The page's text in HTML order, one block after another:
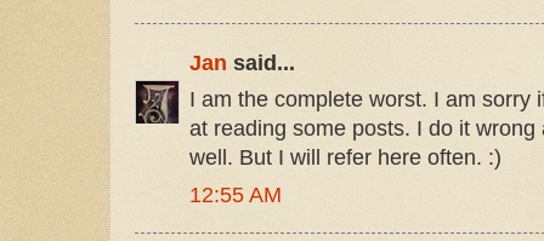
Jan said...
I am the complete worst. I am sorry
at reading some posts. I do it
well. But I will refer here often. :)
12:55 AM